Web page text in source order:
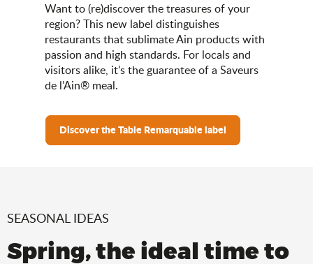
Want to (re)discover the treasures of your
region? This new label distinguishes
restaurants that sublimate Ain products with
passion and high standards. For locals and
visitors alike, it’s the guarantee of a Saveurs
de l’Ain® meal.
Discover the Table Remarquable label
SEASONAL IDEAS
Spring, the ideal time to